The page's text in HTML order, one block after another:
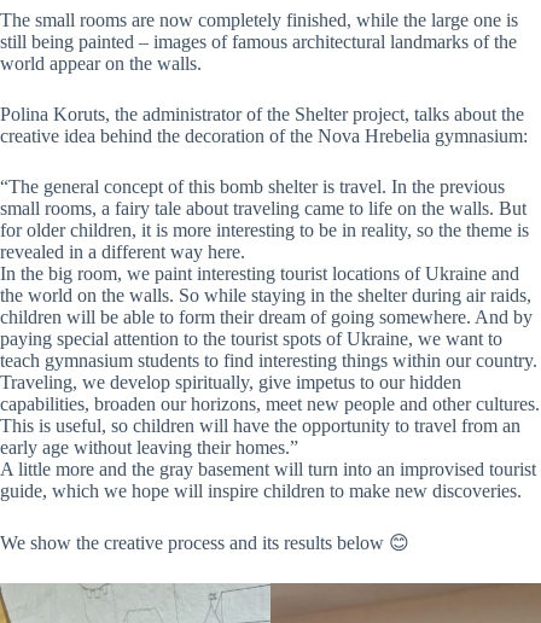
The small rooms are now completely finished, while the large one is
still being painted – images of famous architectural landmarks of the
world appear on the walls.
Polina Koruts, the administrator of the Shelter project, talks about the
creative idea behind the decoration of the Nova Hrebelia gymnasium:
“The general concept of this bomb shelter is travel. In the previous
small rooms, a fairy tale about traveling came to life on the walls. But
for older children, it is more interesting to be in reality, so the theme is
revealed in a different way here.
In the big room, we paint interesting tourist locations of Ukraine and
the world on the walls. So while staying in the shelter during air raids,
children will be able to form their dream of going somewhere. And by
paying special attention to the tourist spots of Ukraine, we want to
teach gymnasium students to find interesting things within our country.
Traveling, we develop spiritually, give impetus to our hidden
capabilities, broaden our horizons, meet new people and other cultures.
This is useful, so children will have the opportunity to travel from an
early age without leaving their homes.”
A little more and the gray basement will turn into an improvised tourist
guide, which we hope will inspire children to make new discoveries.
We show the creative process and its results below 😊